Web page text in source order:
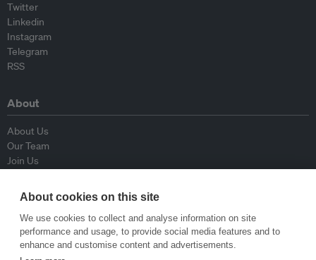
Twitter
Linkedin
Instagram
Telegram
RSS
About
About Us
Our Team
Join Us
Contributors
Contact Us
Policy
About cookies on this site
We use cookies to collect and analyse information on site
performance and usage, to provide social media features and to
enhance and customise content and advertisements.